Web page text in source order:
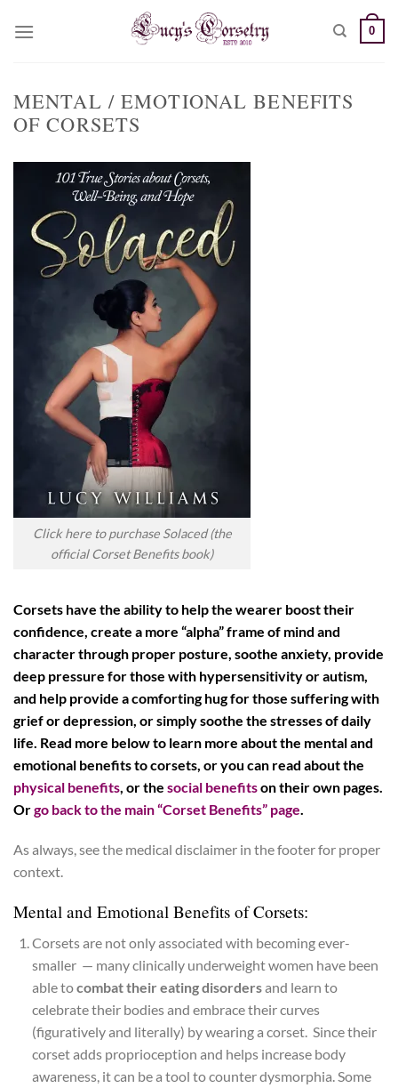
0
MENTAL / EMOTIONAL BENEFITS
OF CORSETS
Click here to purchase Solaced (the
official Corset Benefits book)
Corsets have the ability to help the wearer boost their
confidence, create a more “alpha” frame of mind and
character through proper posture, soothe anxiety, provide
deep pressure for those with hypersensitivity or autism,
and help provide a comforting hug for those suffering with
grief or depression, or simply soothe the stresses of daily
life. Read more below to learn more about the mental and
emotional benefits to corsets, or you can read about the
physical benefits , or the social benefitson their own pages.
Orgo back to the main “Corset Benefits” page
As always, see the medical disclaimer in the footer for proper
context.
Mental and Emotional Benefits of Corsets:
Corsets are not only associated with becoming ever-
smaller — many clinically underweight women have been
able tocombat their eating disordersand learn to
celebrate their bodies and embrace their curves
(figuratively and literally) by wearing a corset. Since their
corset adds proprioception and helps increase body
awareness, it can be a tool to counter dysmorphia. Some